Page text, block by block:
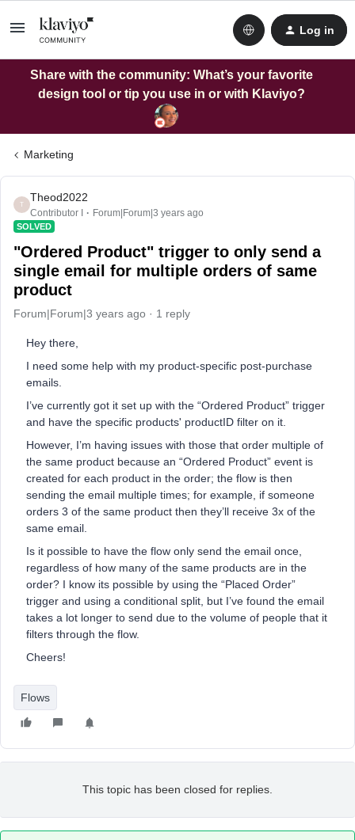
Log in
Share with the community: What’s your favorite
design tool or tip you use in or with Klaviyo?
Marketing
T
Theod2022
Contributor I Forum|Forum|3 years ago
SOLVED
"Ordered Product" trigger to only send a
single email for multiple orders of same
product
Forum|Forum|3 years ago 1 reply
Hey there,
I need some help with my product-specific post-purchase
emails.
I’ve currently got it set up with the “Ordered Product” trigger
and have the specific products' productID filter on it.
However, I’m having issues with those that order multiple of
the same product because an “Ordered Product” event is
created for each product in the order; the flow is then
sending the email multiple times; for example, if someone
orders 3 of the same product then they’ll receive 3x of the
same email.
Is it possible to have the flow only send the email once,
regardless of how many of the same products are in the
order? I know its possible by using the “Placed Order”
trigger and using a conditional split, but I’ve found the email
takes a lot longer to send due to the volume of people that it
filters through the flow.
Cheers!
Flows
This topic has been closed for replies.